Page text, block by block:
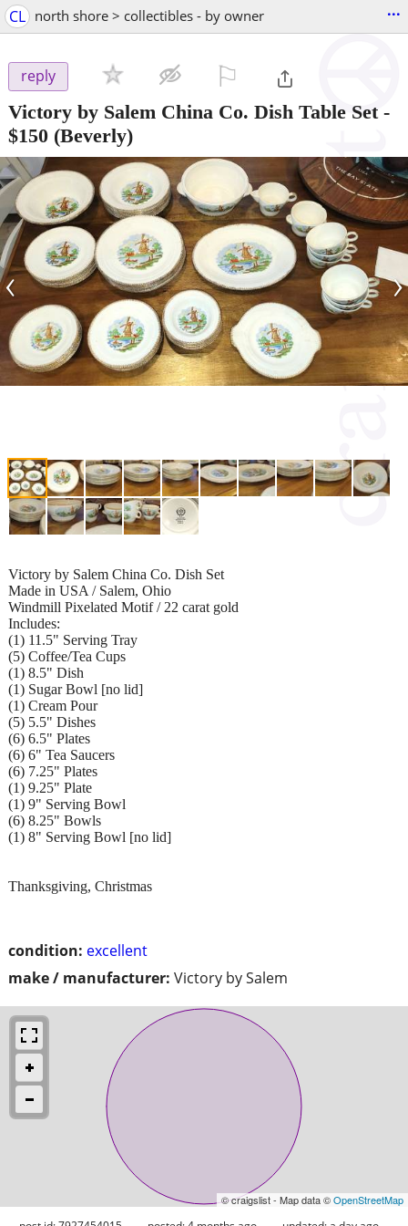
CL north shore > collectibles - by owner ...
reply
Victory by Salem China Co. Dish Table Set-
$150 (Beverly)
‹ ›
condition: excellent
make / manufacturer: Victory by Salem
Victory by Salem China Co. Dish Set
Made in USA / Salem, Ohio
Windmill Pixelated Motif / 22 carat gold
Includes:
(1) 11.5" Serving Tray
(5) Coffee/Tea Cups
(1) 8.5" Dish
(1) Sugar Bowl [no lid]
(1) Cream Pour
(5) 5.5" Dishes
(6) 6.5" Plates
(6) 6" Tea Saucers
(6) 7.25" Plates
(1) 9.25" Plate
(1) 9" Serving Bowl
(6) 8.25" Bowls
(1) 8" Serving Bowl [no lid]
Thanksgiving, Christmas
© craigslist - Map data ©OpenStreetMap